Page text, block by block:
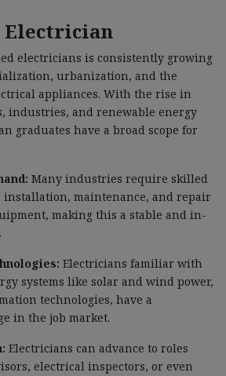
Electrician
electricians is consistently growing
urbanization, and the
appliances. With the rise in
industries, and renewable energy
graduates have a broad scope for
Many industries require skilled
installation, maintenance, and repair
making this a stable and in-
Electricians familiar with
systems like solar and wind power,
technologies, have a
in the job market.
Electricians can advance to roles
electrical inspectors, or even